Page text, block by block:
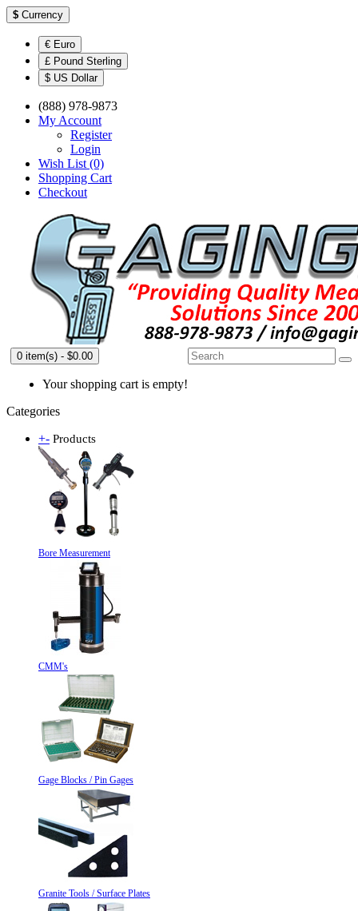
$ Currency
€ Euro
£ Pound Sterling
$ US Dollar
(888) 978-9873
My Account
Register
Login
Wish List (0)
Shopping Cart
Checkout
0 item(s) - $0.00
Your shopping cart is empty!
Categories
+- Products
Bore Measurement
CMM's
Gage Blocks / Pin Gages
Granite Tools / Surface Plates